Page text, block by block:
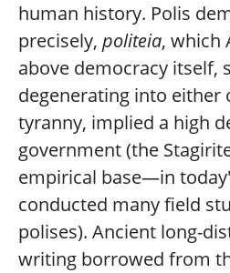
human history. Polis
precisely, politeia, which
above democracy itself,
degenerating into either
tyranny, implied a high
government (the
empirical base—in
conducted many field
polises). Ancient long-
writing borrowed from